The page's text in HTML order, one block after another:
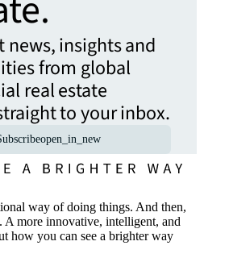
news, insights and
from global
real estate
to your inbox.
open_in_new
way of doing things. And then,
A more innovative, intelligent, and
how you can see a brighter way